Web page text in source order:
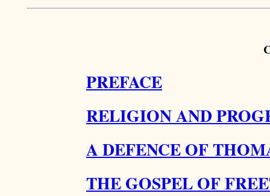
PREFACE
RELIGION AND
A DEFENCE OF
THE GOSPEL OF